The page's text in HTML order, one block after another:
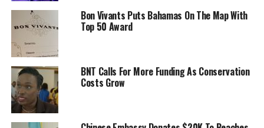
Bon Vivants Puts Bahamas On The Map With
Top 50 Award
BNT Calls For More Funding As Conservation
Costs Grow